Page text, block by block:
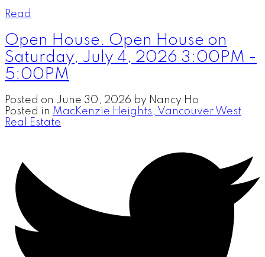
Read
Open House. Open House on
Saturday, July 4, 2026 3:00PM -
5:00PM
Posted on June 30, 2026 by Nancy Ho
Posted in MacKenzie Heights, Vancouver West
Real Estate